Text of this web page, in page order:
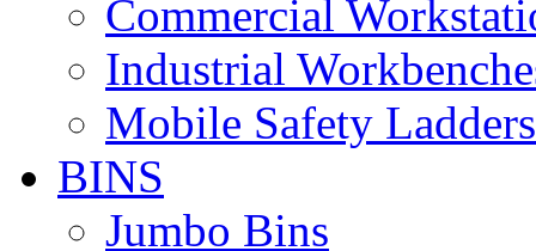
Commercial
Industrial
Mobile Safety Ladders
BINS
Jumbo Bins